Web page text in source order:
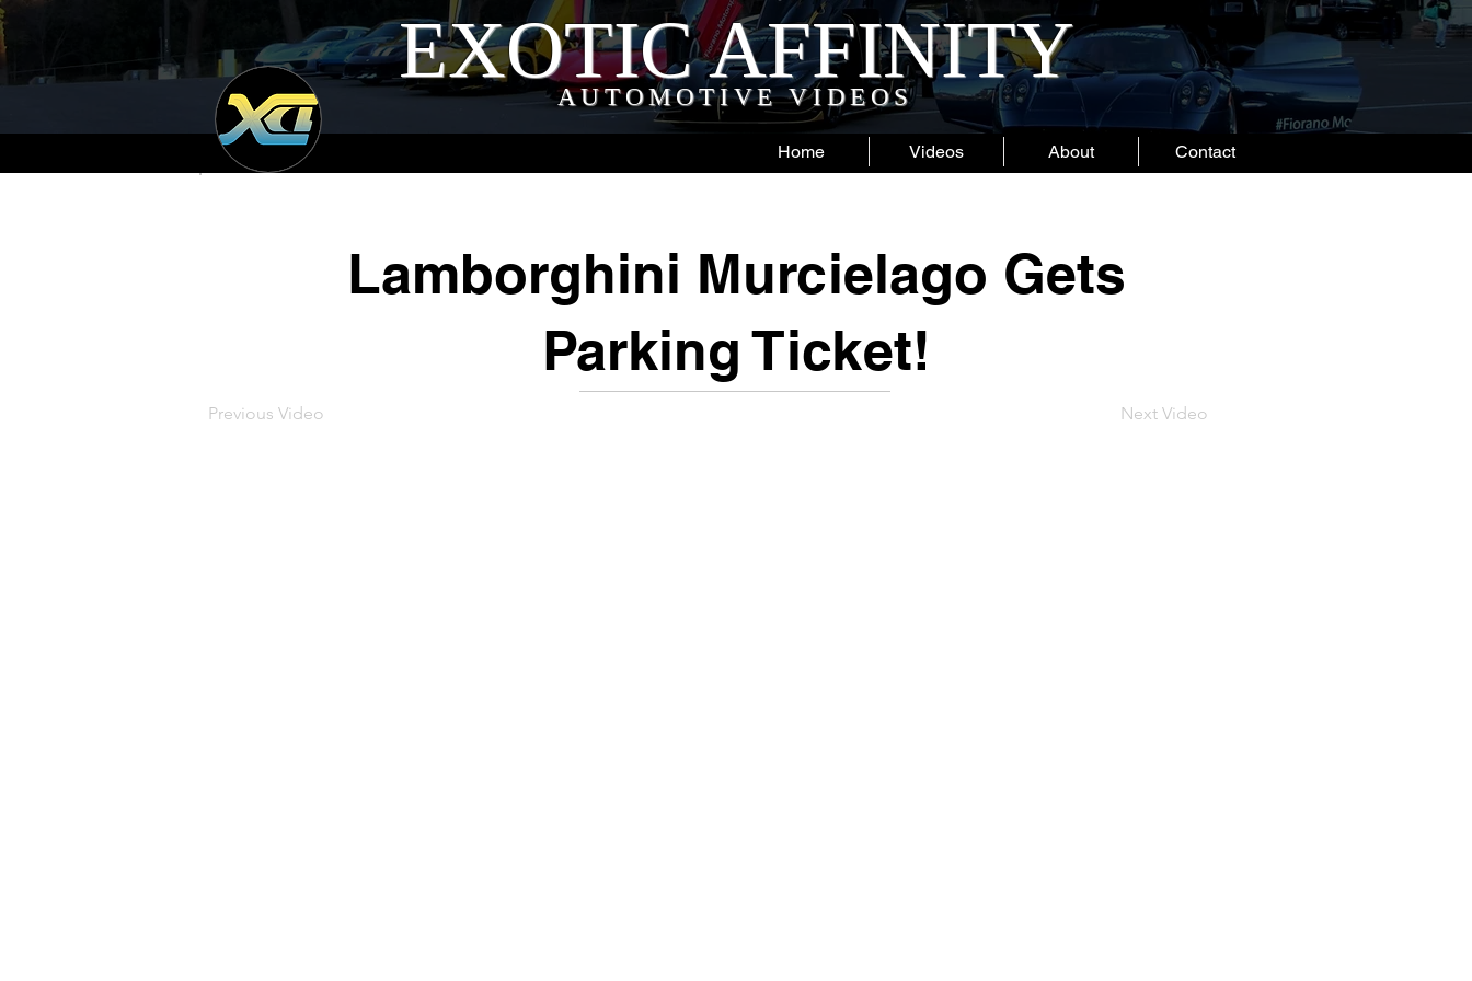
EXOTIC AFFINITY
AUTOMOTIVE VIDEOS
Home Videos About Contact
Lamborghini Murcielago Gets
Parking Ticket!
Previous Video Next Video